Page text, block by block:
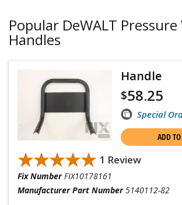
Popular DeWALT
Handles
Handle
$58.25
Special
ADD
★★★★★
★★★★★ 1 Review
Fix Number FIX10178161
Manufacturer Part Number 5140112-82